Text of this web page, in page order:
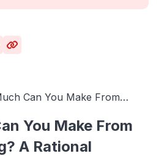
Can You Make From
Potential Across 6 Real-World
You Make From
A Rational